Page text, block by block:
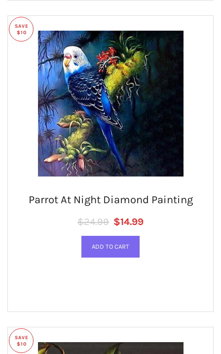
SAVE
$10
Parrot At Night Diamond Painting
Regular price
$24.99 SALE PRICE
$14.99
SAVE
$10